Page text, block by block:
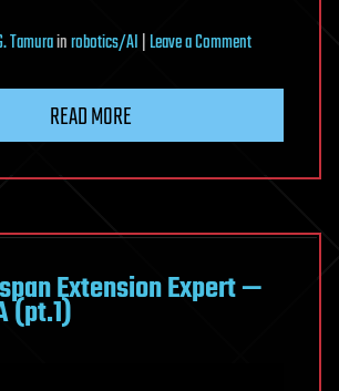
Tamurainrobotics/AI|Leave a Commenton
Into
Technical
READ MORE
Extension Expert —
(pt.1)